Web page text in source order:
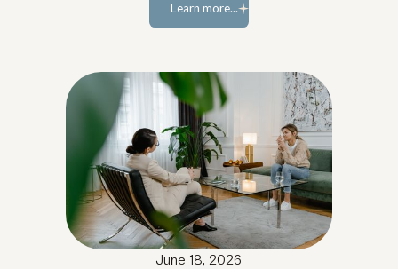
Learn more...
June 18, 2026